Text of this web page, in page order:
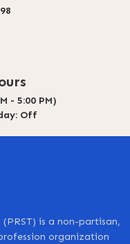
- 5:00 PM)
Off
is a non-partisan,
organization